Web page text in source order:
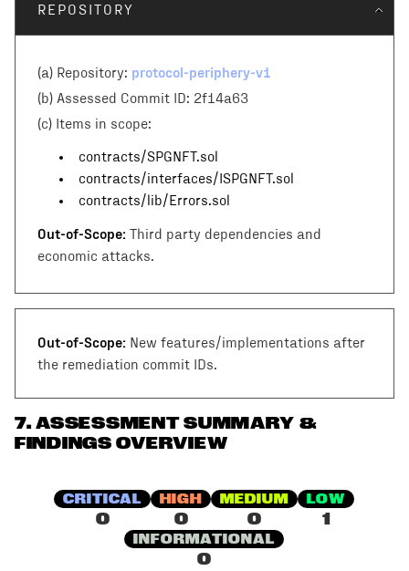
REPOSITORY
(a) Repository: protocol-periphery-v1
(b) Assessed Commit ID: 2f14a63
(c) Items in scope:
contracts/SPGNFT.sol
contracts/interfaces/ISPGNFT.sol
contracts/lib/Errors.sol
Out-of-Scope: Third party dependencies and
economic attacks.
Out-of-Scope: New features/implementations after
the remediation commit IDs.
7. ASSESSMENT SUMMARY &
FINDINGS OVERVIEW
CRITICAL
0
HIGH
0
MEDIUM
0
LOW
1
INFORMATIONAL
0